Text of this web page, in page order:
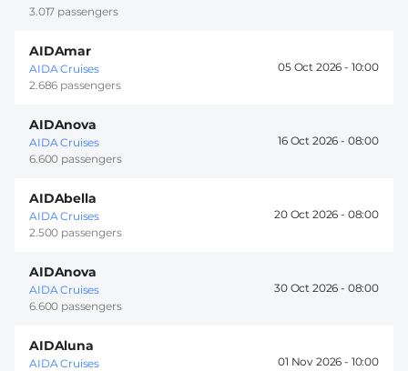
3.017 passengers
AIDAmar
AIDA Cruises
2.686 passengers
05 Oct 2026 - 10:00
AIDAnova
AIDA Cruises
6.600 passengers
16 Oct 2026 - 08:00
AIDAbella
AIDA Cruises
2.500 passengers
20 Oct 2026 - 08:00
AIDAnova
AIDA Cruises
6.600 passengers
30 Oct 2026 - 08:00
AIDAluna
AIDA Cruises
01 Nov 2026 - 10:00